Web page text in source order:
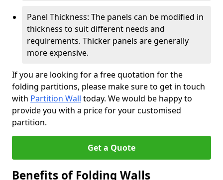
Panel Thickness: The panels can be modified in
thickness to suit different needs and
requirements. Thicker panels are generally
more expensive.
If you are looking for a free quotation for the
folding partitions, please make sure to get in touch
with Partition Wall today. We would be happy to
provide you with a price for your customised
partition.
Get a Quote
Benefits of Folding Walls